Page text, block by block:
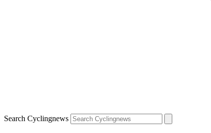
Search Cyclingnews